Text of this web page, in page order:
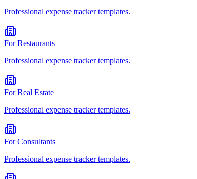
Professional expense trackertemplates.
ForRestaurants
Professional expense trackertemplates.
ForReal Estate
Professional expense trackertemplates.
ForConsultants
Professional expense trackertemplates.